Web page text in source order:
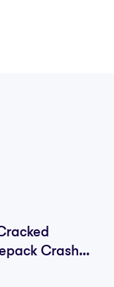
Crash